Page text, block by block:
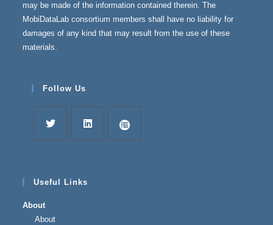
may be made of the information contained therein. The
MobiDataLab consortium members shall have no liability for
damages of any kind that may result from the use of these
materials.
Follow Us
a
tab
a
Useful Links
About
About